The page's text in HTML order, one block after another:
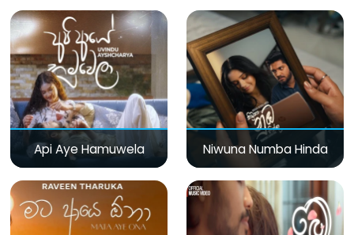
Api Aye Hamuwela Niwuna Numba Hinda